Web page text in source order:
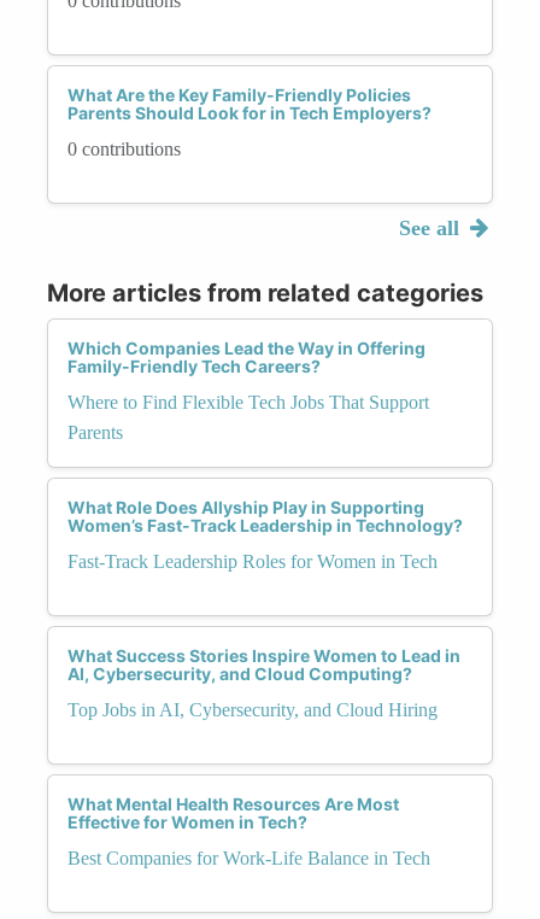
What Are the Key Family-Friendly Policies
Parents Should Look for in Tech Employers?
0 contributions
See all
More articles from related categories
Which Companies Lead the Way in Offering
Family-Friendly Tech Careers?
Where to Find Flexible Tech Jobs That Support
Parents
What Role Does Allyship Play in Supporting
Women’s Fast-Track Leadership in Technology?
Fast-Track Leadership Roles for Women in Tech
What Success Stories Inspire Women to Lead in
AI, Cybersecurity, and Cloud Computing?
Top Jobs in AI, Cybersecurity, and Cloud Hiring
What Mental Health Resources Are Most
Effective for Women in Tech?
Best Companies for Work-Life Balance in Tech